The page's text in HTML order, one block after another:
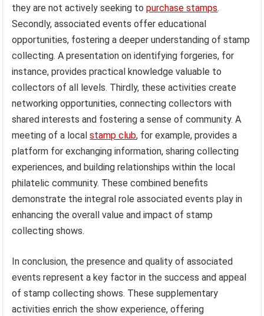
they are not actively seeking topurchase stamps.
Secondly, associated events offer educational
opportunities, fostering a deeper understanding of stamp
collecting. A presentation on identifying forgeries, for
instance, provides practical knowledge valuable to
collectors of all levels. Thirdly, these activities create
networking opportunities, connecting collectors with
shared interests and fostering a sense of community. A
meeting of a localstamp club, for example, provides a
platform for exchanging information, sharing collecting
experiences, and building relationships within the local
philatelic community. These combined benefits
demonstrate the integral role associated events play in
enhancing the overall value and impact of stamp
collecting shows.
In conclusion, the presence and quality of associated
events represent a key factor in the success and appeal
of stamp collecting shows. These supplementary
activities enrich the show experience, offering